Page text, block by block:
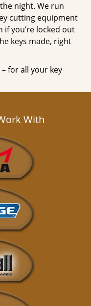
night. We run
cutting equipment
if you’re locked out
keys made, right
– for all your key
With